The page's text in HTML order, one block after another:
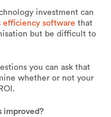
investment can
efficiency software that
but be difficult to
you can ask that
whether or not your
improved?